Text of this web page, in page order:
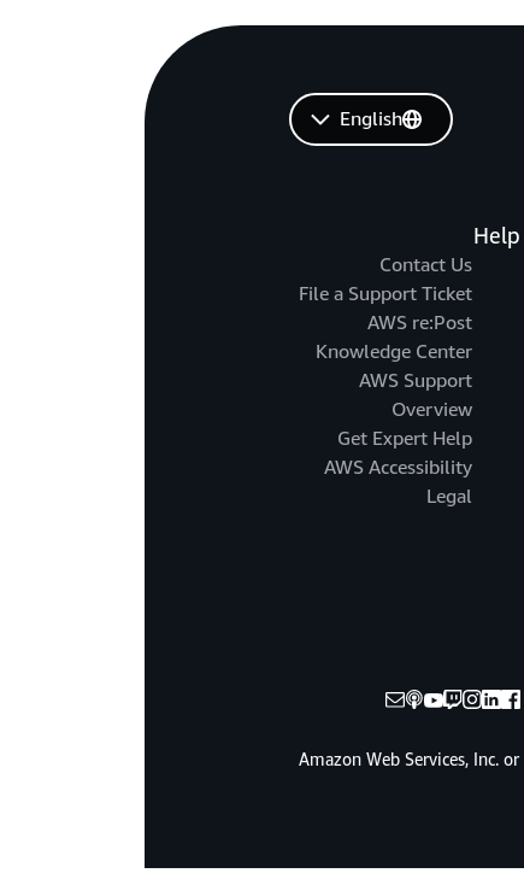
Help
Contact Us
File a Support Ticket
AWS re:Post
Knowledge Center
AWS Support
Overview
Get Expert Help
AWS Accessibility
Legal
English
© 2025, Amazon Web Services,